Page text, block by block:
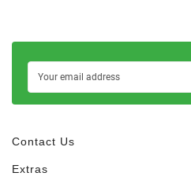
Contact Us
Extras